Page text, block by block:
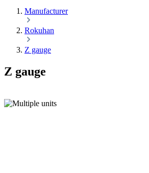
Manufacturer
Rokuhan
Z gauge
Z gauge